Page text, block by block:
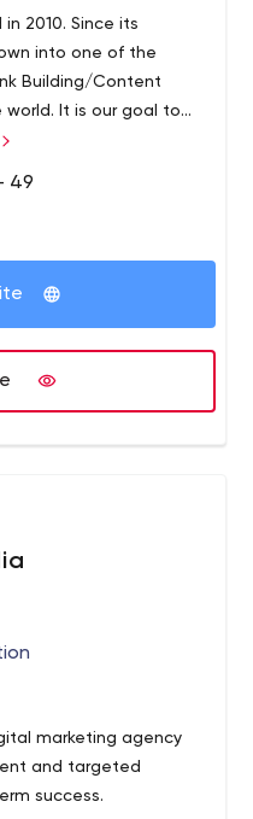
2010. Since its
into one of the
Building/Content
world. It is our goal to
Building and
49
marketing agency
and targeted
success.